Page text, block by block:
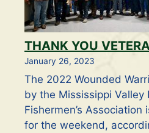
THANK YOU
January 26, 2023
The 2022 Wounded
by the Mississippi Valley
Fishermen’s
for the weekend,